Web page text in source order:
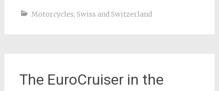
Motorcycles, Swiss and Switzerland
The EuroCruiser in the